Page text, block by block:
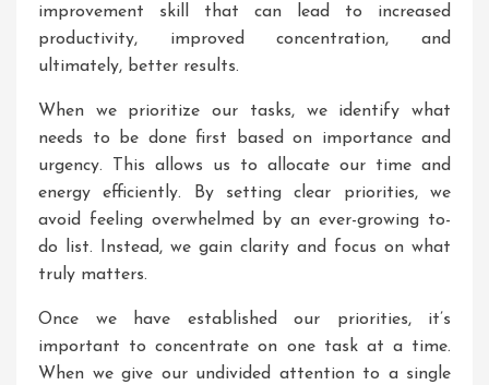
improvement skill that can lead to increased
productivity, improved concentration, and
ultimately, better results.
When we prioritize our tasks, we identify what
needs to be done first based on importance and
urgency. This allows us to allocate our time and
energy efficiently. By setting clear priorities, we
avoid feeling overwhelmed by an ever-growing to-
do list. Instead, we gain clarity and focus on what
truly matters.
Once we have established our priorities, it’s
important to concentrate on one task at a time.
When we give our undivided attention to a single